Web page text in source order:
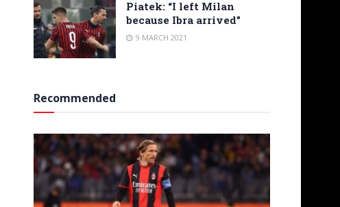
Piatek: “I left Milan
because Ibra arrived”
9 MARCH 2021
Recommended